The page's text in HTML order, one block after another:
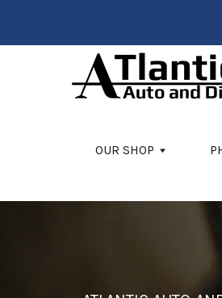
Skip to main content
OUR SHOP